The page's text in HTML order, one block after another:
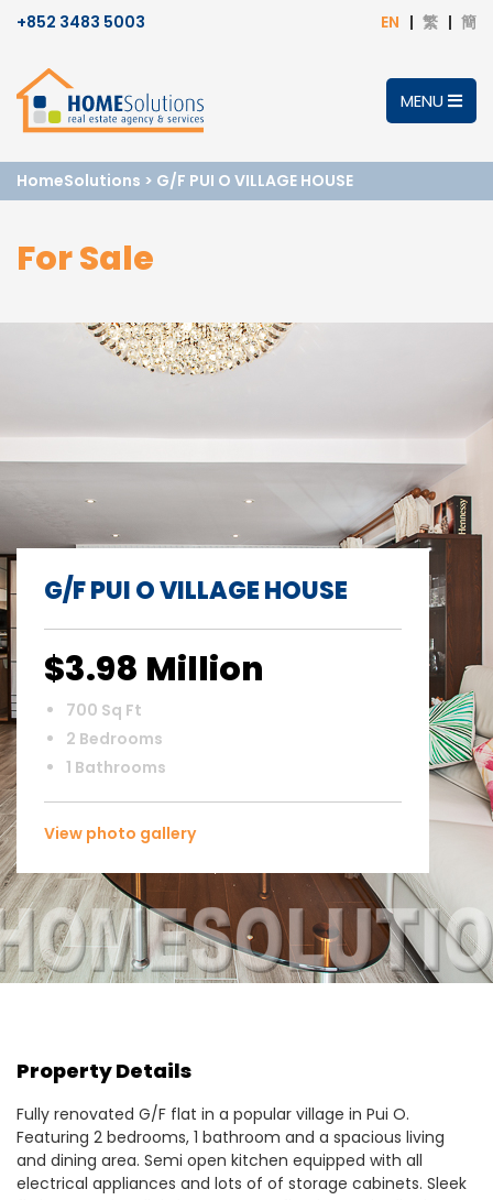
+852 3483 5003 EN 繁 簡
MENU
HomeSolutions > G/F PUI O VILLAGE HOUSE
For Sale
G/F PUI O VILLAGE HOUSE
$3.98 Million
700 Sq Ft
2 Bedrooms
1 Bathrooms
View photo gallery
Property Details
Fully renovated G/F flat in a popular village in Pui O.
Featuring 2 bedrooms, 1 bathroom and a spacious living
and dining area. Semi open kitchen equipped with all
electrical appliances and lots of of storage cabinets. Sleek